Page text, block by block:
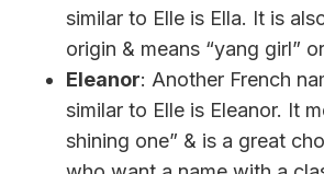
similar to Elle is Ella. It is
origin & means “yang girl”
Eleanor: Another French
similar to Elle is Eleanor. It
shining one” & is a great